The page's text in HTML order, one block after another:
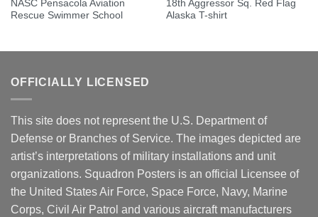
NASC Pensacola Aviation
Rescue Swimmer School
18th Aggressor Sq. Red Flag
Alaska T-shirt
OFFICIALLY LICENSED
This site does not represent the U.S. Department of
Defense or Branches of Service. The images depicted are
artist’s interpretations of military installations and unit
organizations. Squadron Posters is an official Licensee of
the United States Air Force, Space Force, Navy, Marine
Corps, Civil Air Patrol and various aircraft manufacturers